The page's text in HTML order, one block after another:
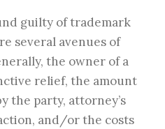
guilty of trademark
several avenues of
the owner of a
relief, the amount
the party, attorney’s
and/or the costs